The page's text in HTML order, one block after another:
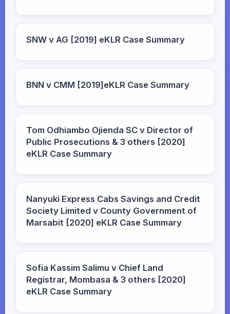
SNW v AG [2019] eKLR Case Summary
BNN v CMM [2019]eKLR Case Summary
Tom Odhiambo Ojienda SC v Director of
Public Prosecutions & 3 others [2020]
eKLR Case Summary
Nanyuki Express Cabs Savings and Credit
Society Limited v County Government of
Marsabit [2020] eKLR Case Summary
Sofia Kassim Salimu v Chief Land
Registrar, Mombasa & 3 others [2020]
eKLR Case Summary